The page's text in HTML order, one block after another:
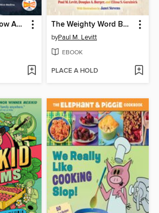
What Do We Know About Werewolves? The Weighty Word Book
byPaul M. Levitt
EBOOK
PLACE A HOLD